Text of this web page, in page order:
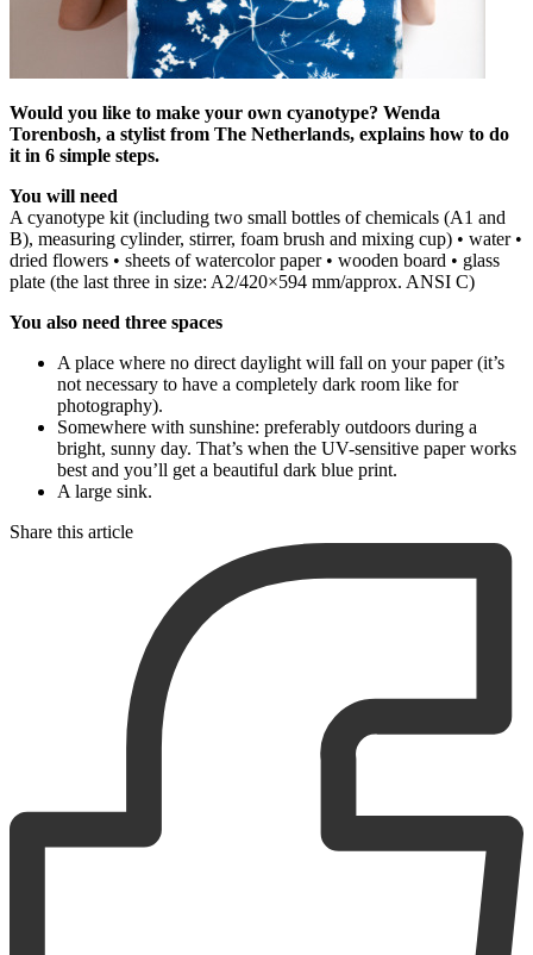
Would you like to make your own cyanotype? Wenda
Torenbosh, a stylist from The Netherlands, explains how to do
it in 6 simple steps.
You will need
A cyanotype kit (including two small bottles of chemicals (A1 and
B), measuring cylinder, stirrer, foam brush and mixing cup) • water •
dried flowers • sheets of watercolor paper • wooden board • glass
plate (the last three in size: A2/420×594 mm/approx. ANSI C)
You also need three spaces
A place where no direct daylight will fall on your paper (it’s
not necessary to have a completely dark room like for
photography).
Somewhere with sunshine: preferably outdoors during a
bright, sunny day. That’s when the UV-sensitive paper works
best and you’ll get a beautiful dark blue print.
A large sink.
Share this article